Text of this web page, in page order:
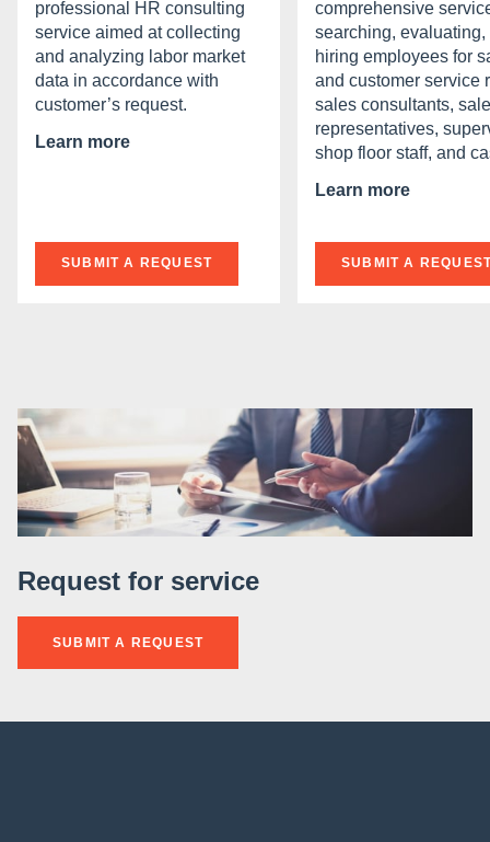
professional HR consulting
service aimed at collecting
and analyzing labor market
data in accordance with
customer’s request.
Learn more
SUBMIT A REQUEST
comprehensive
searching, evaluating,
hiring employees for
and customer service
sales consultants,
representatives,
shop floor staff, and
Learn more
SUBMIT A
Request for service
SUBMIT A REQUEST